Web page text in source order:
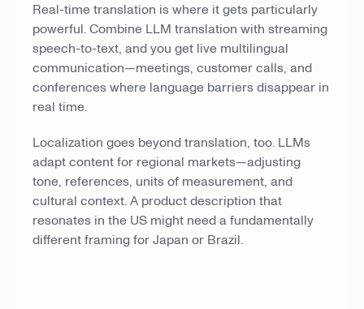
Real-time translation is where it gets particularly
powerful. Combine LLM translation with streaming
speech-to-text, and you get live multilingual
communication—meetings, customer calls, and
conferences where language barriers disappear in
real time.
Localization goes beyond translation, too. LLMs
adapt content for regional markets—adjusting
tone, references, units of measurement, and
cultural context. A product description that
resonates in the US might need a fundamentally
different framing for Japan or Brazil.